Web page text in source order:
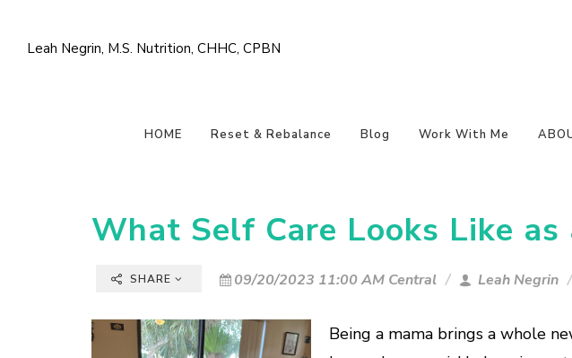
Leah Negrin, M.S. Nutrition, CHHC, CPBN
HOME Reset & Rebalance Blog Work With Me
What Self Care Looks Like as
SHARE 09/20/2023 11:00 AM Central Leah Negrin
Being a mama brings a whole